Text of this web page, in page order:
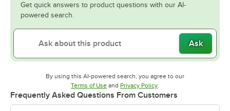
Get quick answers to product questions with our AI-
powered search.
Ask
By using this AI-powered search, you agree to our
Terms of UseOpens in new tab
and Privacy PolicyOpens in new tab
.
Frequently Asked Questions From Customers